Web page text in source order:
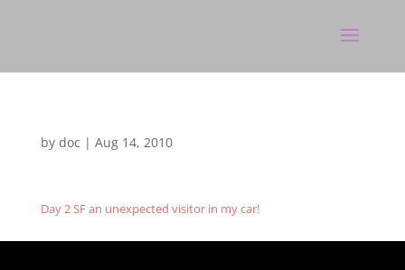
by doc | Aug 14, 2010
Day 2 SF an unexpected visitor in my car!